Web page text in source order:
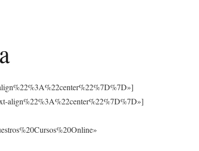
align%22%3A%22center%22%7D%7D»]